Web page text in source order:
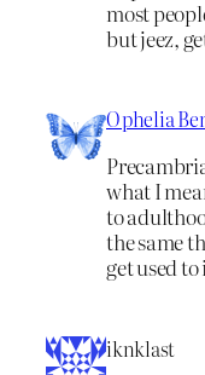
most
but jeez,
Ophelia
what I
to
the same
get used
iknklast